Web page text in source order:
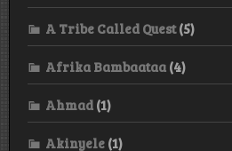
A Tribe Called Quest(5)
Afrika Bambaataa (4)
Ahmad (1)
Akinyele (1)